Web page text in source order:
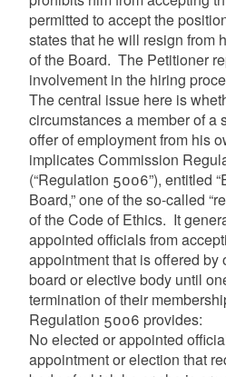
permitted to accept the
states that he will resign from
of the Board. The Petitioner
involvement in the hiring
The central issue here is
circumstances a member of a
offer of employment from his
implicates Commission
(“Regulation 5006”), entitled
Board,” one of the so-called
of the Code of Ethics. It
appointed officials from
appointment that is offered by
board or elective body until
termination of their
Regulation 5006 provides:
No elected or appointed
appointment or election that